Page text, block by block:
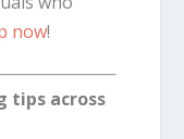
now!
tips across